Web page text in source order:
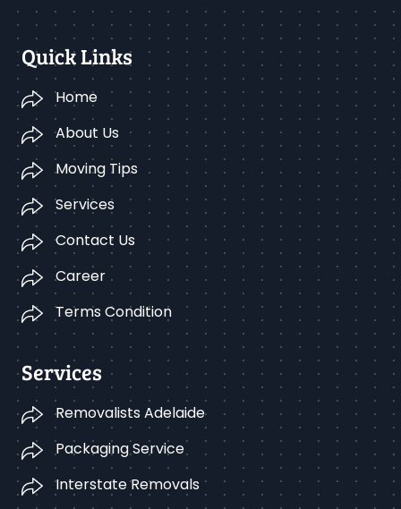
Quick Links
Home
About Us
Moving Tips
Services
Contact Us
Career
Terms Condition
Services
Removalists Adelaide
Packaging Service
Interstate Removals